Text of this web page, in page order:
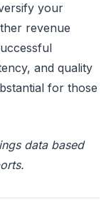
your
revenue
and quality
for those
data based